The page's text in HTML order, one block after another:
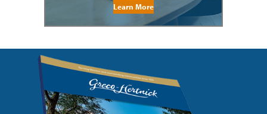
Learn More